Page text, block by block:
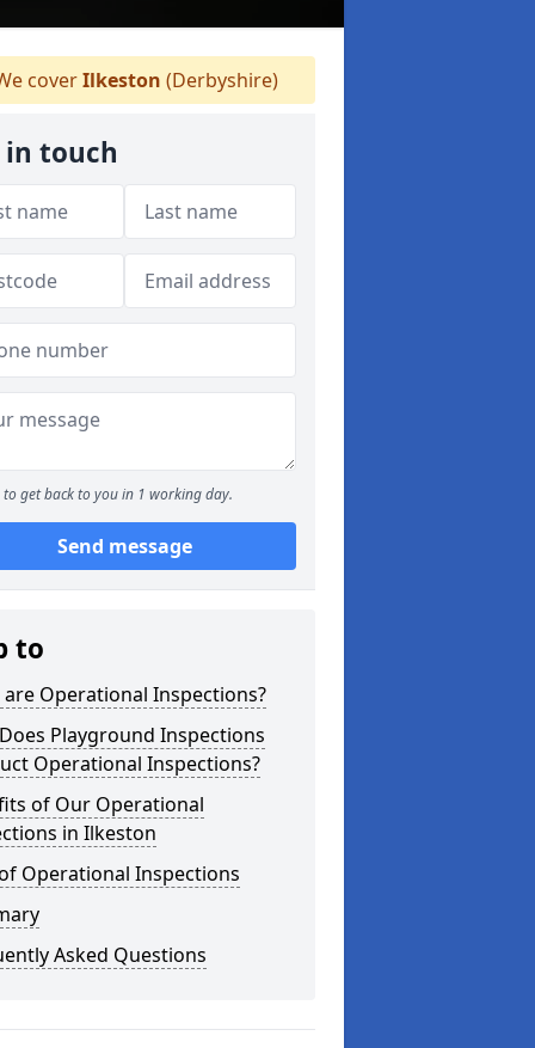
coverIlkeston (Derbyshire)
in touch
to get back to you in 1 working day.
Send message
to
are Operational Inspections?
Playground Inspections
Operational Inspections?
of Our Operational
in Ilkeston
Operational Inspections
Asked Questions